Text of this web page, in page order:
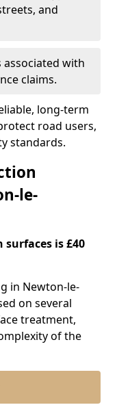
and
associated with
claims.
long-term
road users,
standards.
le-
is £40
in Newton-le-
on several
treatment,
of the